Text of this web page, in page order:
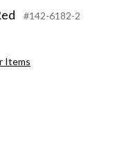
#142-6182-2
Items